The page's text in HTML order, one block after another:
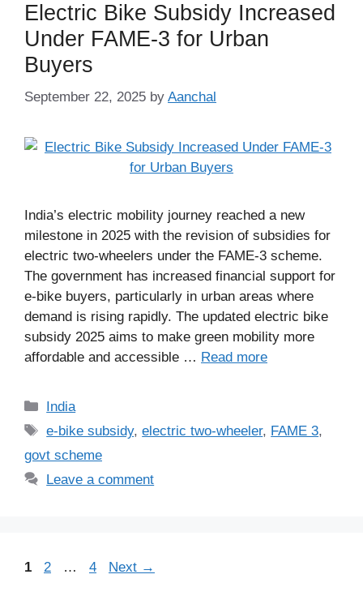
Electric Bike Subsidy Increased
Under FAME-3 for Urban
Buyers
September 22, 2025 by Aanchal
India’s electric mobility journey reached a new
milestone in 2025 with the revision of subsidies for
electric two-wheelers under the FAME-3 scheme.
The government has increased financial support for
e-bike buyers, particularly in urban areas where
demand is rising rapidly. The updated electric bike
subsidy 2025 aims to make green mobility more
affordable and accessible … Read more
Categories
India
Tags
e-bike subsidy,electric two-wheeler, FAME 3,
govt scheme
Leave a comment
Page
1 Page
2 … Page
4 Next →